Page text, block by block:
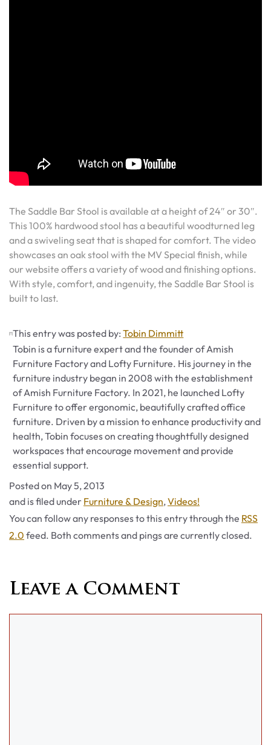
The Saddle Bar Stool is available at a height of 24″ or 30″.
This 100% hardwood stool has a beautiful woodturned leg
and a swiveling seat that is shaped for comfort. The video
showcases an oak stool with the MV Special finish, while
our website offers a variety of wood and finishing options.
With style, comfort, and ingenuity, the Saddle Bar Stool is
built to last.
This entry was posted by:Tobin Dimmitt
Tobin is a furniture expert and the founder of Amish
Furniture Factory and Lofty Furniture. His journey in the
furniture industry began in 2008 with the establishment
of Amish Furniture Factory. In 2021, he launched Lofty
Furniture to offer ergonomic, beautifully crafted office
furniture. Driven by a mission to enhance productivity and
health, Tobin focuses on creating thoughtfully designed
workspaces that encourage movement and provide
essential support.
Posted on May 5, 2013
and is filed under Categories
Furniture & Design,Videos!
You can follow any responses to this entry through the RSS
2.0 feed. Both comments and pings are currently closed.
Leave a Comment